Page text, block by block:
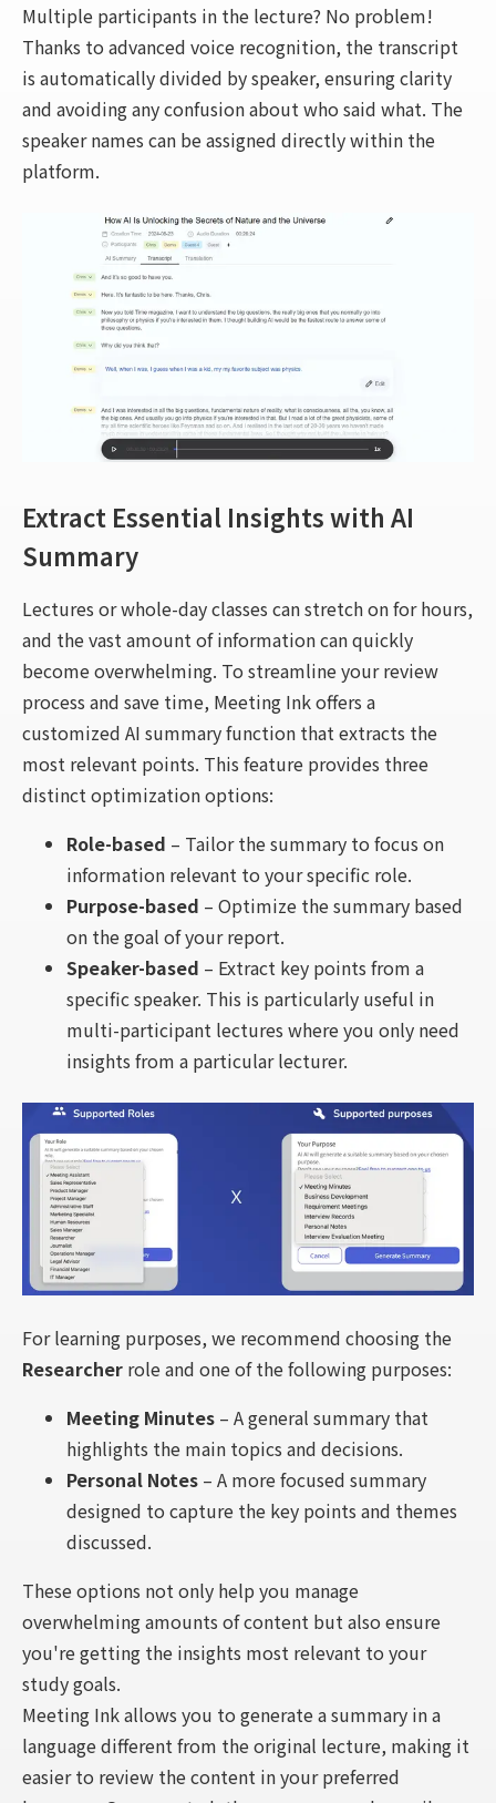
Multiple participants in the lecture? No problem!
Thanks to advanced voice recognition, the transcript
is automatically divided by speaker, ensuring clarity
and avoiding any confusion about who said what. The
speaker names can be assigned directly within the
platform.
Extract Essential Insights with AI
Summary
Lectures or whole-day classes can stretch on for hours,
and the vast amount of information can quickly
become overwhelming. To streamline your review
process and save time, Meeting Ink offers a
customized AI summary function that extracts the
most relevant points. This feature provides three
distinct optimization options:
Role-based – Tailor the summary to focus on
information relevant to your specific role.
Purpose-based – Optimize the summary based
on the goal of your report.
Speaker-based – Extract key points from a
specific speaker. This is particularly useful in
multi-participant lectures where you only need
insights from a particular lecturer.
For learning purposes, we recommend choosing the
Researcher role and one of the following purposes:
Meeting Minutes – A general summary that
highlights the main topics and decisions.
Personal Notes – A more focused summary
designed to capture the key points and themes
discussed.
These options not only help you manage
overwhelming amounts of content but also ensure
you're getting the insights most relevant to your
study goals.
Meeting Ink allows you to generate a summary in a
language different from the original lecture, making it
easier to review the content in your preferred